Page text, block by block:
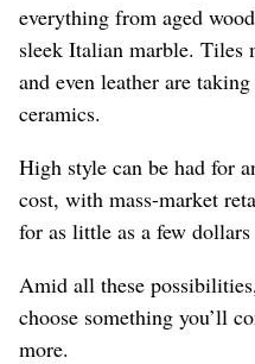
everything from aged
sleek Italian marble. Tiles
and even leather are
ceramics.
High style can be had for
cost, with mass-market
for as little as a few dollars
Amid all these
choose something you’ll
more.